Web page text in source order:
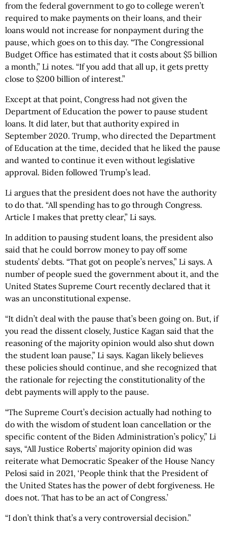
from the federal government to go to college weren’t
required to make payments on their loans, and their
loans would not increase for nonpayment during the
pause, which goes on to this day. “The Congressional
Budget Office has estimated that it costs about $5 billion
a month,” Li notes. “If you add that all up, it gets pretty
close to $200 billion of interest.”
Except at that point, Congress had not given the
Department of Education the power to pause student
loans. It did later, but that authority expired in
September 2020. Trump, who directed the Department
of Education at the time, decided that he liked the pause
and wanted to continue it even without legislative
approval. Biden followed Trump’s lead.
Li argues that the president does not have the authority
to do that. “All spending has to go through Congress.
Article I makes that pretty clear,” Li says.
In addition to pausing student loans, the president also
said that he could borrow money to pay off some
students’ debts. “That got on people’s nerves,” Li says. A
number of people sued the government about it, and the
United States Supreme Court recently declared that it
was an unconstitutional expense.
“It didn’t deal with the pause that’s been going on. But, if
you read the dissent closely, Justice Kagan said that the
reasoning of the majority opinion would also shut down
the student loan pause,” Li says. Kagan likely believes
these policies should continue, and she recognized that
the rationale for rejecting the constitutionality of the
debt payments will apply to the pause.
“The Supreme Court’s decision actually had nothing to
do with the wisdom of student loan cancellation or the
specific content of the Biden Administration’s policy,” Li
says, “All Justice Roberts’ majority opinion did was
reiterate what Democratic Speaker of the House Nancy
Pelosi said in 2021, ‘People think that the President of
the United States has the power of debt forgiveness. He
does not. That has to be an act of Congress.’
“I don’t think that’s a very controversial decision.”